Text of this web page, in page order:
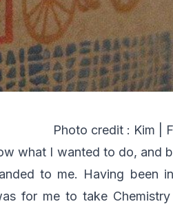
Photo credit : Kim |
what I wanted to do, and
to me. Having been
for me to take Chemistry